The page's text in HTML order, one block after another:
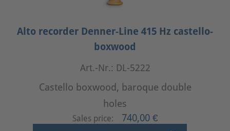
Alto recorder Denner-Line 415 Hz castello-
boxwood
Art.-Nr.: DL-5222
Castello boxwood, baroque double
holes
Sales price: 740,00 €